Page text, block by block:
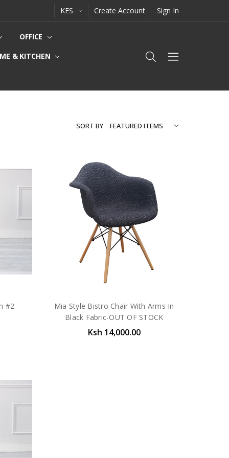
KES Create Account Sign In
OFFICE
& KITCHEN
SORT BY
#2
Mia Style Bistro Chair With Arms In
Black Fabric-OUT OF STOCK
Ksh 14,000.00